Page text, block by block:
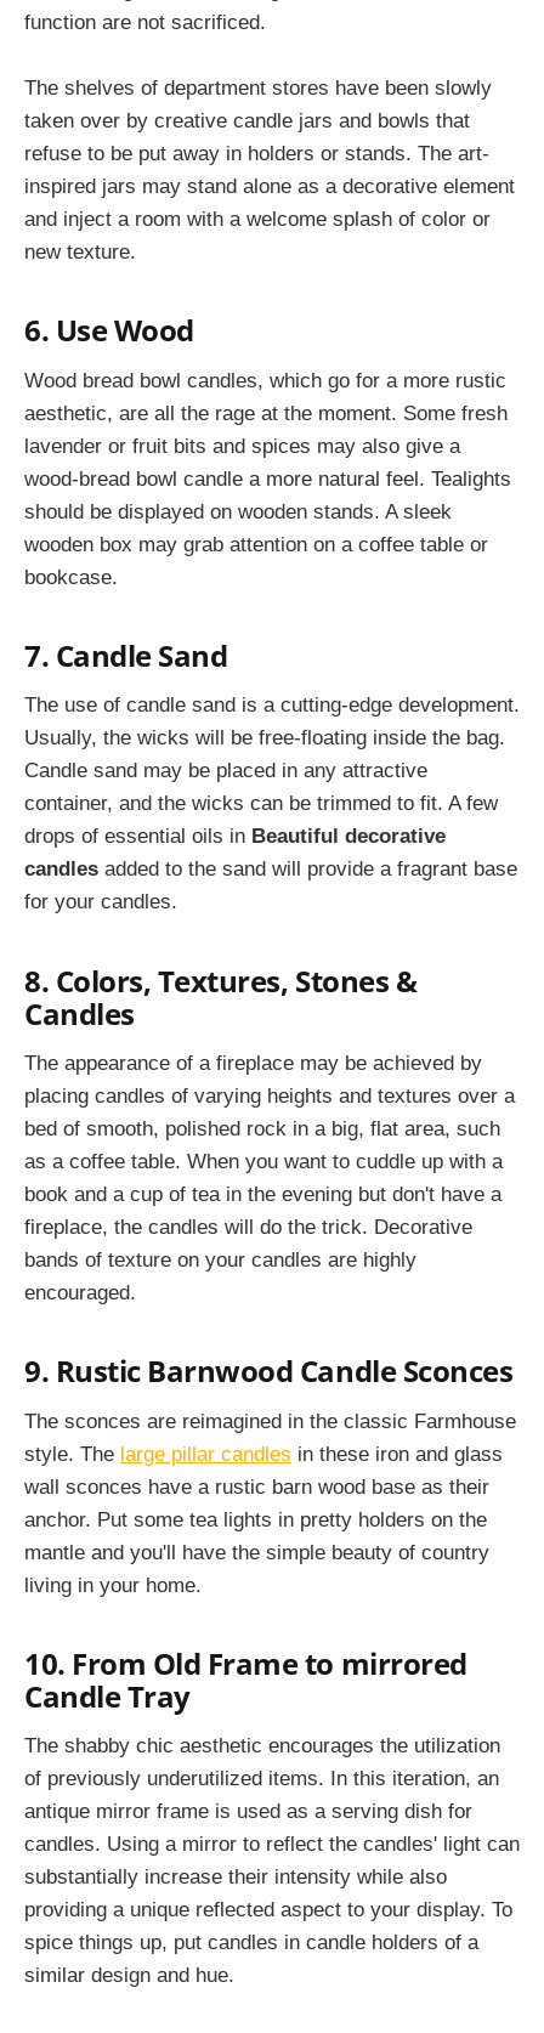
function are not sacrificed.
The shelves of department stores have been slowly
taken over by creative candle jars and bowls that
refuse to be put away in holders or stands. The art-
inspired jars may stand alone as a decorative element
and inject a room with a welcome splash of color or
new texture.
6. Use Wood
Wood bread bowl candles, which go for a more rustic
aesthetic, are all the rage at the moment. Some fresh
lavender or fruit bits and spices may also give a
wood-bread bowl candle a more natural feel. Tealights
should be displayed on wooden stands. A sleek
wooden box may grab attention on a coffee table or
bookcase.
7. Candle Sand
The use of candle sand is a cutting-edge development.
Usually, the wicks will be free-floating inside the bag.
Candle sand may be placed in any attractive
container, and the wicks can be trimmed to fit. A few
drops of essential oils in Beautiful decorative
candles added to the sand will provide a fragrant base
for your candles.
8. Colors, Textures, Stones &
Candles
The appearance of a fireplace may be achieved by
placing candles of varying heights and textures over a
bed of smooth, polished rock in a big, flat area, such
as a coffee table. When you want to cuddle up with a
book and a cup of tea in the evening but don't have a
fireplace, the candles will do the trick. Decorative
bands of texture on your candles are highly
encouraged.
9. Rustic Barnwood Candle Sconces
The sconces are reimagined in the classic Farmhouse
style. The large pillar candles in these iron and glass
wall sconces have a rustic barn wood base as their
anchor. Put some tea lights in pretty holders on the
mantle and you'll have the simple beauty of country
living in your home.
10. From Old Frame to mirrored
Candle Tray
The shabby chic aesthetic encourages the utilization
of previously underutilized items. In this iteration, an
antique mirror frame is used as a serving dish for
candles. Using a mirror to reflect the candles' light can
substantially increase their intensity while also
providing a unique reflected aspect to your display. To
spice things up, put candles in candle holders of a
similar design and hue.